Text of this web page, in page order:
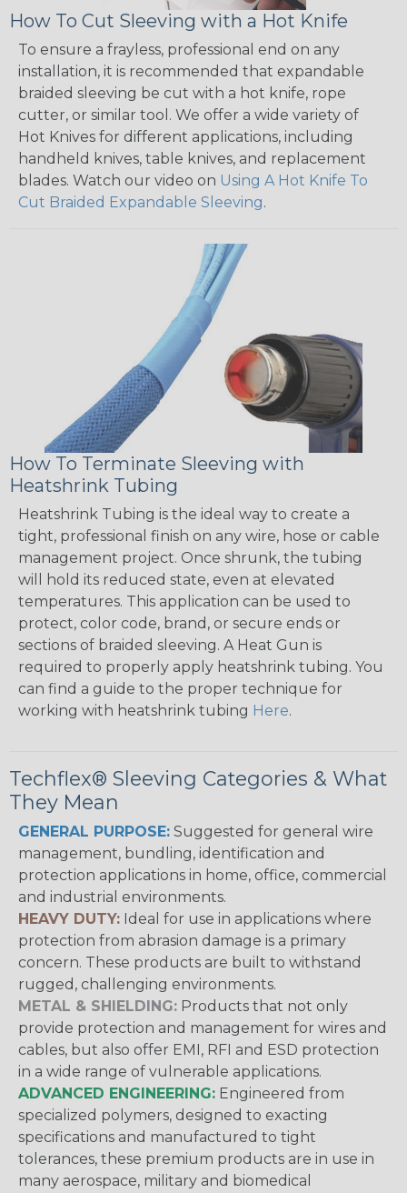
How To Cut Sleeving with a Hot Knife
To ensure a frayless, professional end on any
installation, it is recommended that expandable
braided sleeving be cut with a hot knife, rope
cutter, or similar tool. We offer a wide variety of
Hot Knives for different applications, including
handheld knives, table knives, and replacement
blades. Watch our video on Using A Hot Knife To
Cut Braided Expandable Sleeving.
How To Terminate Sleeving with
Heatshrink Tubing
Heatshrink Tubing is the ideal way to create a
tight, professional finish on any wire, hose or cable
management project. Once shrunk, the tubing
will hold its reduced state, even at elevated
temperatures. This application can be used to
protect, color code, brand, or secure ends or
sections of braided sleeving. A Heat Gun is
required to properly apply heatshrink tubing. You
can find a guide to the proper technique for
working with heatshrink tubing Here.
Techflex® Sleeving Categories & What
They Mean
GENERAL PURPOSE: Suggested for general wire
management, bundling, identification and
protection applications in home, office, commercial
and industrial environments.
HEAVY DUTY: Ideal for use in applications where
protection from abrasion damage is a primary
concern. These products are built to withstand
rugged, challenging environments.
METAL & SHIELDING: Products that not only
provide protection and management for wires and
cables, but also offer EMI, RFI and ESD protection
in a wide range of vulnerable applications.
ADVANCED ENGINEERING: Engineered from
specialized polymers, designed to exacting
specifications and manufactured to tight
tolerances, these premium products are in use in
many aerospace, military and biomedical